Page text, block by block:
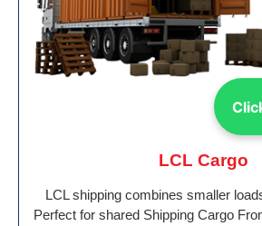
LCL Cargo
LCL shipping combines smaller
Perfect for shared Shipping Cargo